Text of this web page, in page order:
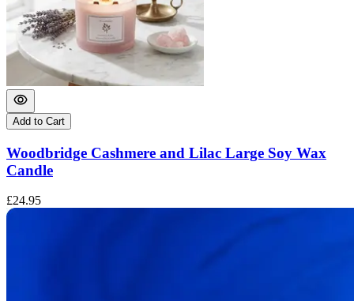
Add to Cart
Woodbridge Cashmere and Lilac Large Soy Wax
Candle
£24.95